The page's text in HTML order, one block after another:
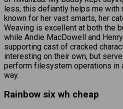
less, this defiantly helps me with
known for her vast smarts, her
Weaving is excellent at both the
while Andie MacDowell and
supporting cast of cracked
interesting on their own, but
perform filesystem operations in
way.
Rainbow six wh cheap